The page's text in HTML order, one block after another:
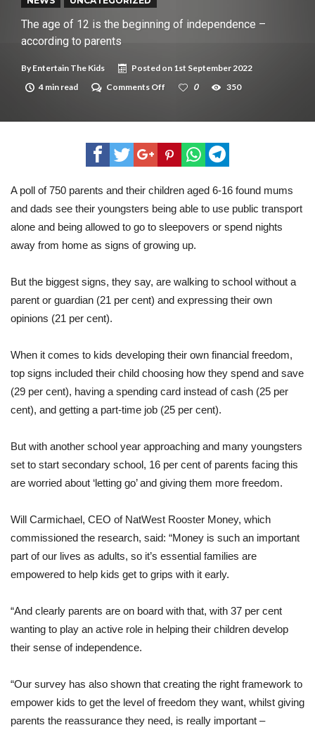
The age of 12 is the beginning of independence –
according to parents
ByEntertain The Kids Posted on 1st September 2022
4 min read
Comments Off
of
is
the
beginning
independence
according
to
parents
0 350
A poll of 750 parents and their children aged 6-16 found mums
and dads see their youngsters being able to use public transport
alone and being allowed to go to sleepovers or spend nights
away from home as signs of growing up.
But the biggest signs, they say, are walking to school without a
parent or guardian (21 per cent) and expressing their own
opinions (21 per cent).
When it comes to kids developing their own financial freedom,
top signs included their child choosing how they spend and save
(29 per cent), having a spending card instead of cash (25 per
cent), and getting a part-time job (25 per cent).
But with another school year approaching and many youngsters
set to start secondary school, 16 per cent of parents facing this
are worried about ‘letting go’ and giving them more freedom.
Will Carmichael, CEO of NatWest Rooster Money, which
commissioned the research, said: “Money is such an important
part of our lives as adults, so it’s essential families are
empowered to help kids get to grips with it early.
“And clearly parents are on board with that, with 37 per cent
wanting to play an active role in helping their children develop
their sense of independence.
“Our survey has also shown that creating the right framework to
empower kids to get the level of freedom they want, whilst giving
parents the reassurance they need, is really important –